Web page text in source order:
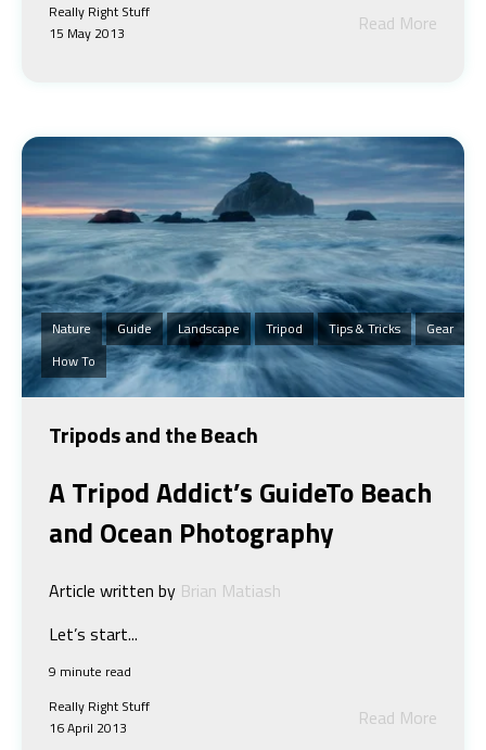
Really Right Stuff
15 May 2013
Read More
Nature Guide Landscape Tripod Tips & Tricks
Gear
How To
Tripods and the Beach
A Tripod Addict’s GuideTo Beach
and Ocean Photography
Article written by Brian Matiash
Let’s start...
9 minute read
Really Right Stuff
16 April 2013
Read More